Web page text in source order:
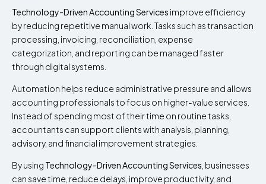
Technology-Driven Accounting Services improve efficiency
by reducing repetitive manual work. Tasks such as transaction
processing, invoicing, reconciliation, expense
categorization, and reporting can be managed faster
through digital systems.
Automation helps reduce administrative pressure and allows
accounting professionals to focus on higher-value services.
Instead of spending most of their time on routine tasks,
accountants can support clients with analysis, planning,
advisory, and financial improvement strategies.
By using Technology-Driven Accounting Services , businesses
can save time, reduce delays, improve productivity, and